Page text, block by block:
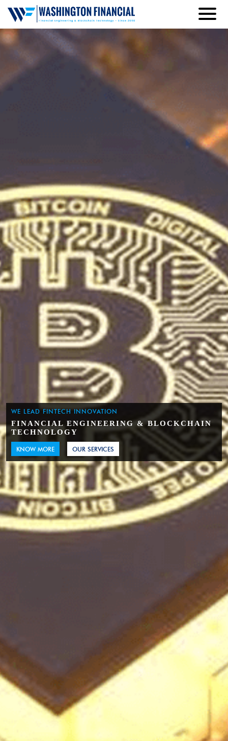
WE LEAD FINTECH INNOVATION
FINANCIAL ENGINEERING & BLOCKCHAIN
TECHNOLOGY
KNOW MORE OUR SERVICES